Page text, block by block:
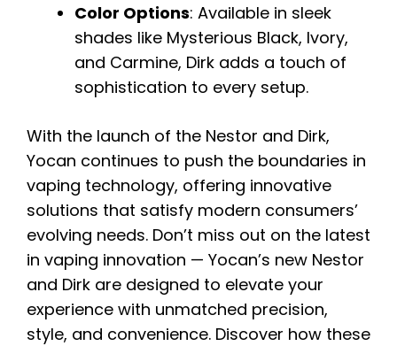
Color Options: Available in sleek
shades like Mysterious Black, Ivory,
and Carmine, Dirk adds a touch of
sophistication to every setup.
With the launch of the Nestor and Dirk,
Yocan continues to push the boundaries in
vaping technology, offering innovative
solutions that satisfy modern consumers’
evolving needs. Don’t miss out on the latest
in vaping innovation — Yocan’s new Nestor
and Dirk are designed to elevate your
experience with unmatched precision,
style, and convenience. Discover how these